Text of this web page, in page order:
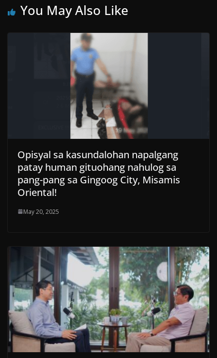
You May Also Like
Opisyal sa kasundalohan napalgang
patay human gituohang nahulog sa
pang-pang sa Gingoog City, Misamis
Oriental!
May 20, 2025